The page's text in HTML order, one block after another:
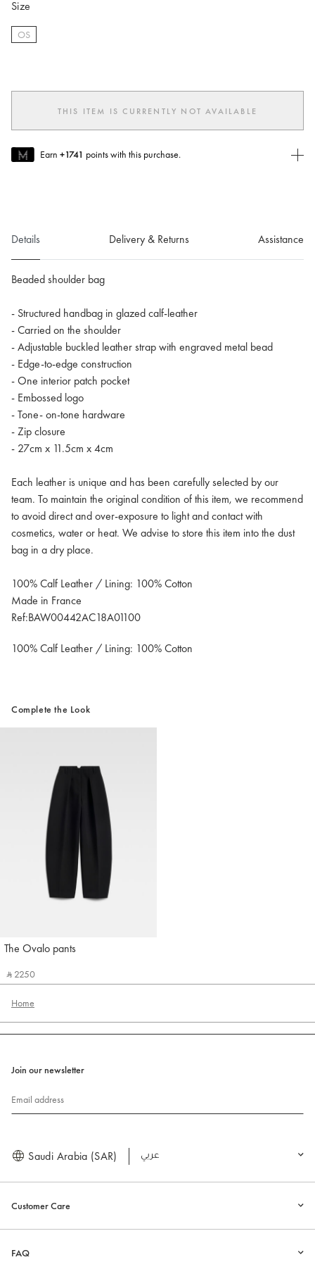
Size
OS
THIS ITEM IS CURRENTLY NOT AVAILABLE
Earn +1741 points with this purchase.
Details Delivery & Returns Assistance
Beaded shoulder bag
- Structured handbag in glazed calf-leather
- Carried on the shoulder
- Adjustable buckled leather strap with engraved metal bead
- Edge-to-edge construction
- One interior patch pocket
- Embossed logo
- Tone- on-tone hardware
- Zip closure
- 27cm x 11.5cm x 4cm
Each leather is unique and has been carefully selected by our
team. To maintain the original condition of this item, we recommend
to avoid direct and over-exposure to light and contact with
cosmetics, water or heat. We advise to store this item into the dust
bag in a dry place.
100% Calf Leather / Lining: 100% Cotton
Made in France
Ref:BAW00442AC18A01100
100% Calf Leather / Lining: 100% Cotton
Complete the Look
The Ovalo pants
Jacquemus
‎ ⃁ 2250 ‎
Home
Customer Care
FAQ
Join our newsletter
Email address
Saudi Arabia (SAR) العربية